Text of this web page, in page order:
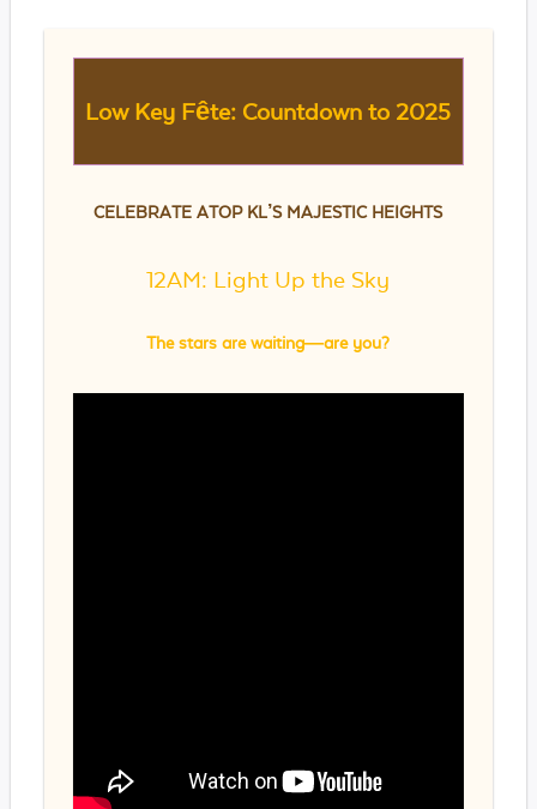
Low Key Fête: Countdown to 2025
CELEBRATE ATOP KL’S MAJESTIC HEIGHTS
12AM: Light Up the Sky
The stars are waiting—are you?